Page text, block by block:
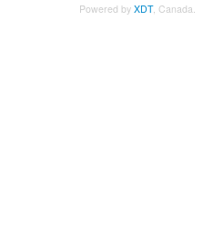
Powered by XDT, Canada.